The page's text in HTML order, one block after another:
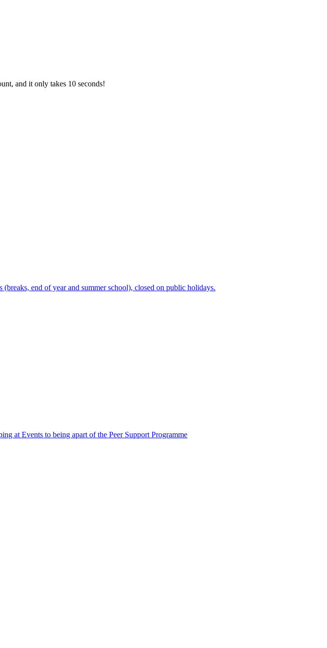
and it only takes 10 seconds!
end of year and summer school), closed on public holidays.
at Events to being apart of the Peer Support Programme